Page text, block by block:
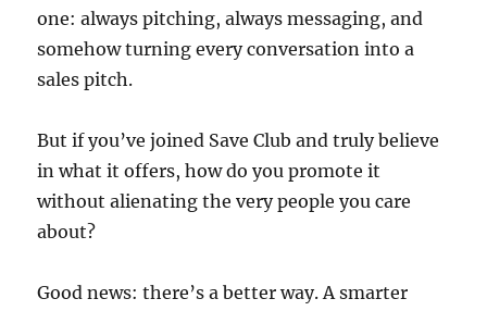
one: always pitching, always messaging, and
somehow turning every conversation into a
sales pitch.
But if you’ve joined Save Club and truly believe
in what it offers, how do you promote it
without alienating the very people you care
about?
Good news: there’s a better way. A smarter